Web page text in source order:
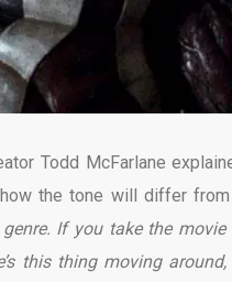
Todd McFarlane
the tone will differ
If you take the movie
this thing moving